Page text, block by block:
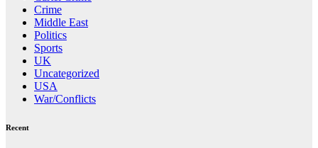
Crime
Middle East
Politics
Sports
UK
Uncategorized
USA
War/Conflicts
Recent